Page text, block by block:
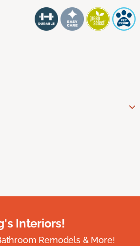
Interiors!
Remodels & More!